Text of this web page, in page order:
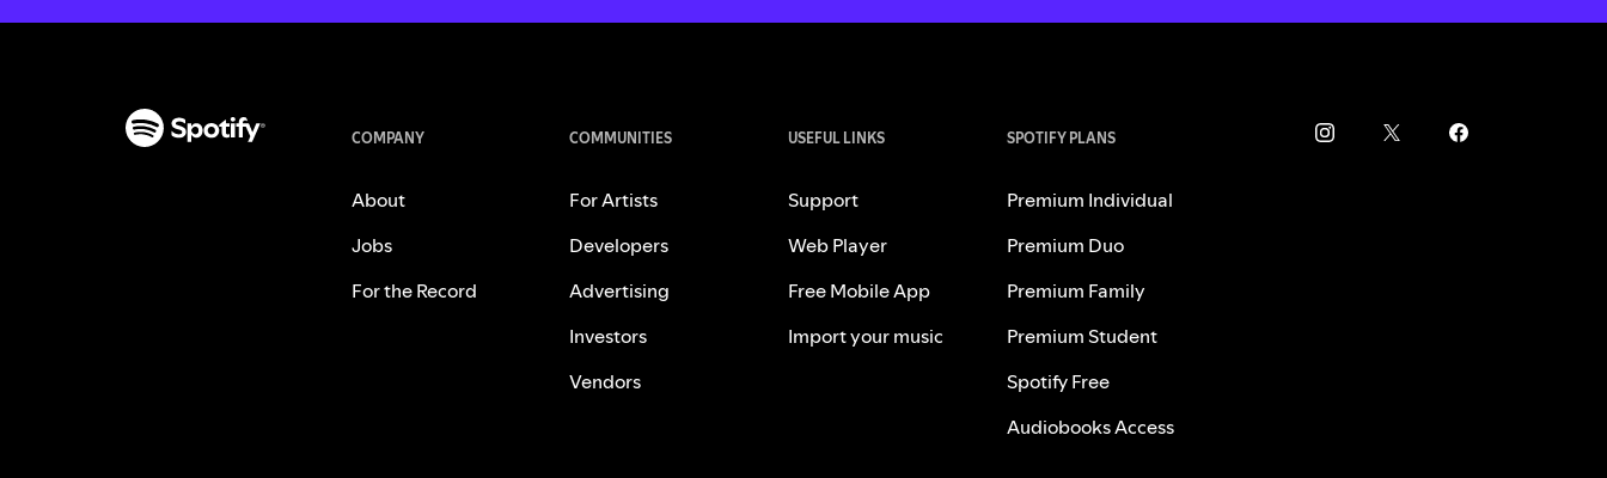
COMPANY
About
Jobs
For the Record
COMMUNITIES
For Artists
Developers
Advertising
Investors
Vendors
USEFUL LINKS
Support
Web Player
Free Mobile App
Import your music
SPOTIFY PLANS
Premium Individual
Premium Duo
Premium Family
Premium Student
Spotify Free
Audiobooks Access